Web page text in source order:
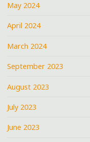
May 2024
April 2024
March 2024
September 2023
August 2023
July 2023
June 2023